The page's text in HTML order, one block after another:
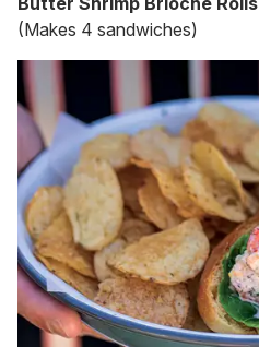
(Makes 4 sandwiches)